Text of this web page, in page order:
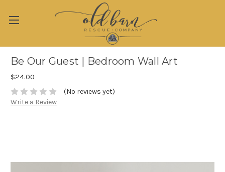
Be Our Guest | Bedroom Wall Art
$24.00
(No reviews yet)
Write a Review